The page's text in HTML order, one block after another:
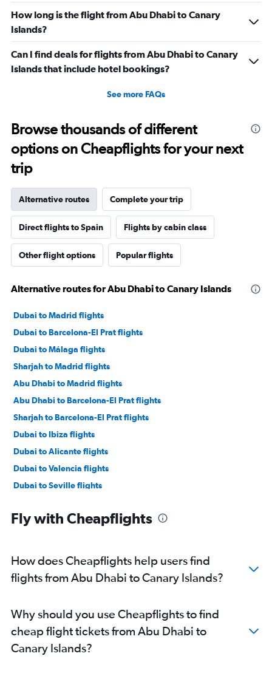
How long is the flight from Abu Dhabi to Canary
Islands?
Can I find deals for flights from Abu Dhabi to Canary
Islands that include hotel bookings?
See more FAQs
Browse thousands of different
options on Cheapflights for your next
trip
Alternative routes Complete your trip
Direct flights to Spain Flights by cabin class
Other flight options Popular flights
Alternative routes for Abu Dhabi to Canary Islands
Dubai to Madrid flights
Dubai to Barcelona-El Prat flights
Dubai to Málaga flights
Sharjah to Madrid flights
Abu Dhabi to Madrid flights
Abu Dhabi to Barcelona-El Prat flights
Sharjah to Barcelona-El Prat flights
Dubai to Ibiza flights
Dubai to Alicante flights
Dubai to Valencia flights
Dubai to Seville flights
Abu Dhabi to Palma de Mallorca flights
Sharjah to Alicante flights
Sharjah to Granadilla flights
Dubai to Santiago de Compostela flights
Dubai to Las Palmas de Gran Canaria flights
Dubai to Oviedo flights
Fly with Cheapflights
How does Cheapflights help users find
flights from Abu Dhabi to Canary Islands?
Why should you use Cheapflights to find
cheap flight tickets from Abu Dhabi to
Canary Islands?